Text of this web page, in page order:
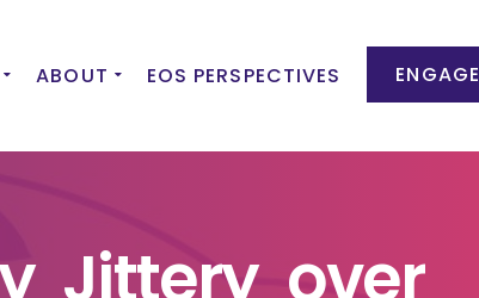
ABOUT EOS PERSPECTIVES ENGAGE
Jittery over